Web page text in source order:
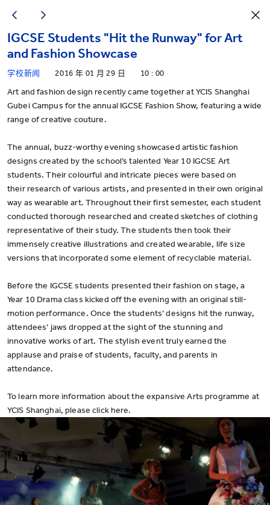
IGCSE Students "Hit the Runway" for Art
and Fashion Showcase
学校新闻 2016 年 01 月 29 日 10 : 00
Art and fashion design recently came together at YCIS Shanghai
Gubei Campus for the annual IGCSE Fashion Show, featuring a wide
range of creative couture.
The annual, buzz-worthy evening showcased artistic fashion
designs created by the school’s talented Year 10 IGCSE Art
students. Their colourful and intricate pieces were based on
their research of various artists, and presented in their own original
way as wearable art. Throughout their first semester, each student
conducted thorough researched and created sketches of clothing
representative of their study. The students then took their
immensely creative illustrations and created wearable, life size
versions that incorporated some element of recyclable material.
Before the IGCSE students presented their fashion on stage, a
Year 10 Drama class kicked off the evening with an original still-
motion performance. Once the students’ designs hit the runway,
attendees’ jaws dropped at the sight of the stunning and
innovative works of art. The stylish event truly earned the
applause and praise of students, faculty, and parents in
attendance.
To learn more information about the expansive Arts programme at
YCIS Shanghai, please click here.